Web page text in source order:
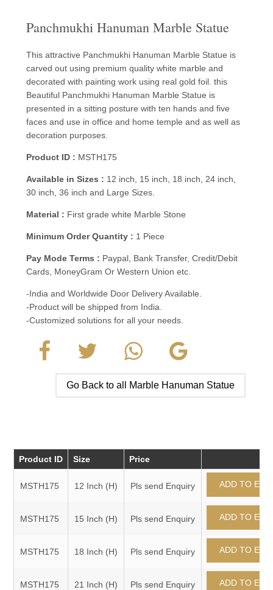
Panchmukhi Hanuman Marble Statue
This attractive Panchmukhi Hanuman Marble Statue is
carved out using premium quality white marble and
decorated with painting work using real gold foil. this
Beautiful Panchmukhi Hanuman Marble Statue is
presented in a sitting posture with ten hands and five
faces and use in office and home temple and as well as
decoration purposes.
Product ID : MSTH175
Available in Sizes : 12 inch, 15 inch, 18 inch, 24 inch,
30 inch, 36 inch and Large Sizes.
Material : First grade white Marble Stone
Minimum Order Quantity : 1 Piece
Pay Mode Terms : Paypal, Bank Transfer, Credit/Debit
Cards, MoneyGram Or Western Union etc.
-India and Worldwide Door Delivery Available.
-Product will be shipped from India.
-Customized solutions for all your needs.
Go Back to all Marble Hanuman Statue
Product ID Size Price
MSTH175 12 Inch (H) Pls send Enquiry
MSTH175 15 Inch (H) Pls send Enquiry
MSTH175 18 Inch (H) Pls send Enquiry
MSTH175 21 Inch (H) Pls send Enquiry